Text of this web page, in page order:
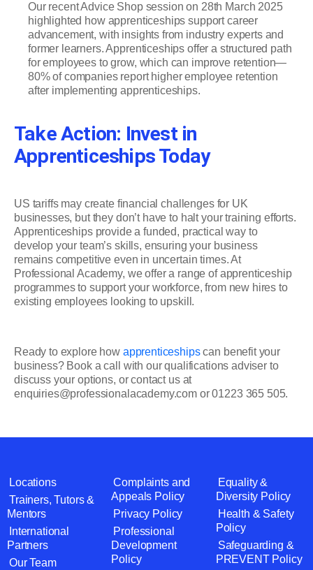
Our recent Advice Shop session on 28th March 2025
highlighted how apprenticeships support career
advancement, with insights from industry experts and
former learners. Apprenticeships offer a structured path
for employees to grow, which can improve retention—
80% of companies report higher employee retention
after implementing apprenticeships.
Take Action: Invest in
Apprenticeships Today
US tariffs may create financial challenges for UK
businesses, but they don’t have to halt your training efforts.
Apprenticeships provide a funded, practical way to
develop your team’s skills, ensuring your business
remains competitive even in uncertain times. At
Professional Academy, we offer a range of apprenticeship
programmes to support your workforce, from new hires to
existing employees looking to upskill.
Ready to explore how apprenticeshipscan benefit your
business? Book a call with our qualifications adviser to
discuss your options, or contact us at
enquiries@professionalacademy.com or 01223 365 505.
Locations
Trainers, Tutors &
Mentors
International
Partners
Our Team
Complaints and
Appeals Policy
Privacy Policy
Professional
Development
Policy
Equality &
Diversity Policy
Health & Safety
Policy
Safeguarding &
PREVENT Policy